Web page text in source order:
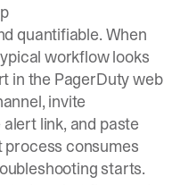
quantifiable. When
workflow looks
in the PagerDuty web
invite
link, and paste
process consumes
starts.